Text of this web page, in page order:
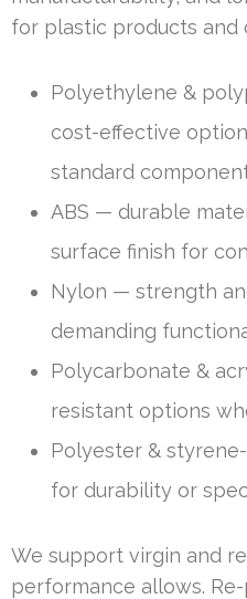
for plastic products and
Polyethylene &
cost-effective
standard
ABS — durable
surface finish for
Nylon — strength
demanding
Polycarbonate &
resistant options
Polyester &
for durability or
We support virgin and
performance allows.